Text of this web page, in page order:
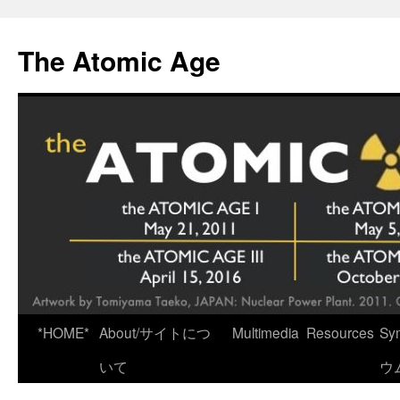
content
The Atomic Age
*HOME* About/サイトにつ
いて
Multimedia Resources
ウ